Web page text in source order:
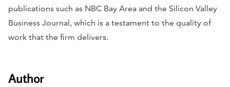
publications such as NBC Bay Area and the Silicon Valley
Business Journal, which is a testament to the quality of
work that the firm delivers.
Author